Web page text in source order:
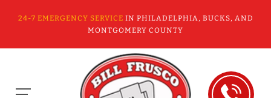
24-7 EMERGENCY SERVICE IN PHILADELPHIA, BUCKS, AND
MONTGOMERY COUNTY